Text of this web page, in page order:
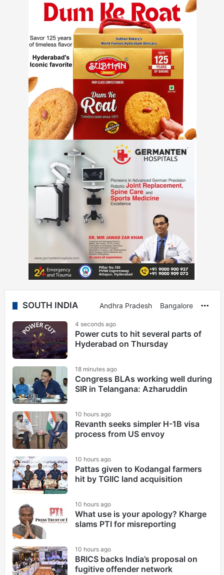
SOUTH INDIA Andhra Pradesh Bangalore
4 seconds ago
Power cuts to hit several parts of
Hyderabad on Thursday
18 minutes ago
Congress BLAs working well during
SIR in Telangana: Azharuddin
10 hours ago
Revanth seeks simpler H-1B visa
process from US envoy
10 hours ago
Pattas given to Kodangal farmers
hit by TGIIC land acquisition
10 hours ago
What use is your apology? Kharge
slams PTI for misreporting
10 hours ago
BRICS backs India’s proposal on
fugitive offender network